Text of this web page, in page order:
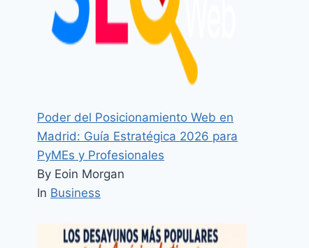
Poder del Posicionamiento Web en
Madrid: Guía Estratégica 2026 para
PyMEs y Profesionales
By Eoin Morgan
In Business